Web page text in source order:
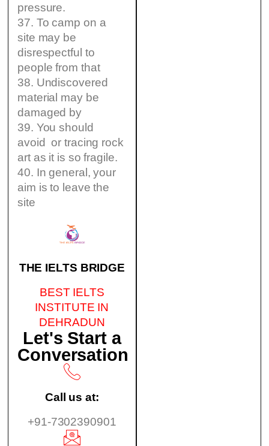
pressure.
37. To camp on a
site may be
disrespectful to
people from that
38. Undiscovered
material may be
damaged by
39. You should
avoid or tracing rock
art as it is so fragile.
40. In general, your
aim is to leave the
site
THE IELTS BRIDGE
BEST IELTS
INSTITUTE IN
DEHRADUN
Let's Start a
Conversation
Call us at:
+91-7302390901